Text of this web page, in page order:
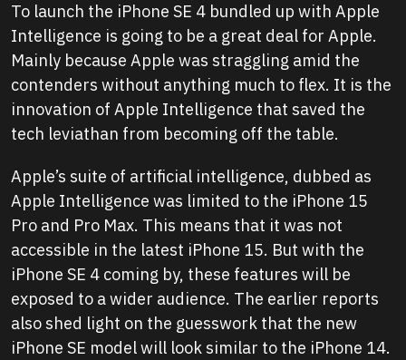
To launch the iPhone SE 4 bundled up with Apple
Intelligence is going to be a great deal for Apple.
Mainly because Apple was straggling amid the
contenders without anything much to flex. It is the
innovation of Apple Intelligence that saved the
tech leviathan from becoming off the table.
Apple’s suite of artificial intelligence, dubbed as
Apple Intelligence was limited to the iPhone 15
Pro and Pro Max. This means that it was not
accessible in the latest iPhone 15. But with the
iPhone SE 4 coming by, these features will be
exposed to a wider audience. The earlier reports
also shed light on the guesswork that the new
iPhone SE model will look similar to the iPhone 14.